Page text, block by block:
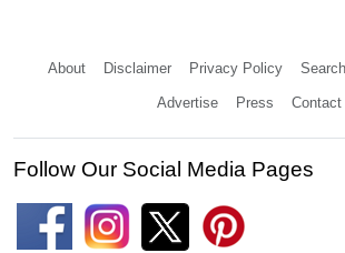
About Disclaimer Privacy Policy Search
Advertise Press Contact
Follow Our Social Media Pages